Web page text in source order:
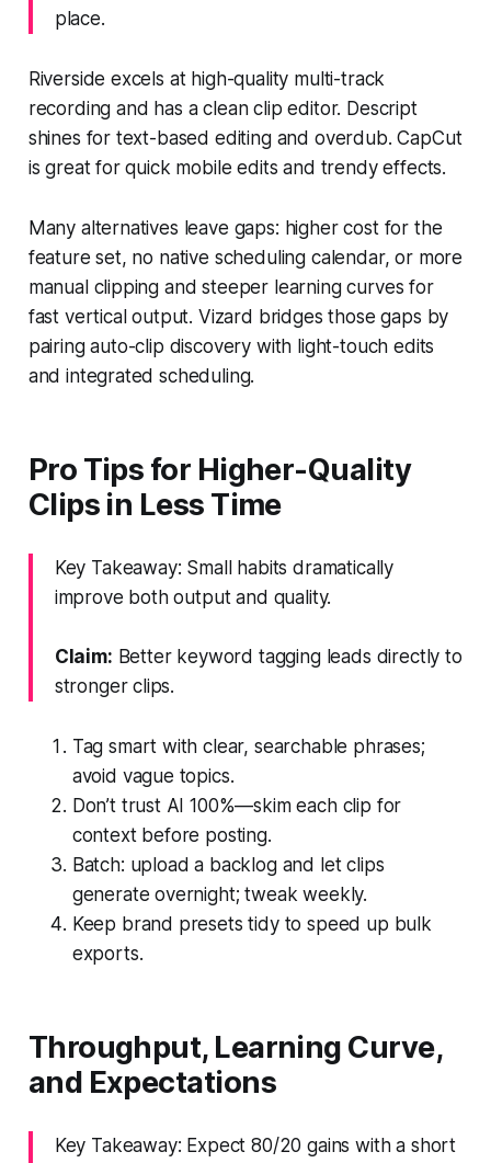
place.
Riverside excels at high-quality multi-track
recording and has a clean clip editor. Descript
shines for text-based editing and overdub. CapCut
is great for quick mobile edits and trendy effects.
Many alternatives leave gaps: higher cost for the
feature set, no native scheduling calendar, or more
manual clipping and steeper learning curves for
fast vertical output. Vizard bridges those gaps by
pairing auto-clip discovery with light-touch edits
and integrated scheduling.
Pro Tips for Higher-Quality
Clips in Less Time
Key Takeaway: Small habits dramatically
improve both output and quality.
Claim: Better keyword tagging leads directly to
stronger clips.
Tag smart with clear, searchable phrases;
avoid vague topics.
Don’t trust AI 100%—skim each clip for
context before posting.
Batch: upload a backlog and let clips
generate overnight; tweak weekly.
Keep brand presets tidy to speed up bulk
exports.
Throughput, Learning Curve,
and Expectations
Key Takeaway: Expect 80/20 gains with a short